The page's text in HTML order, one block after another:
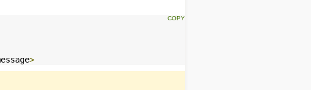
>